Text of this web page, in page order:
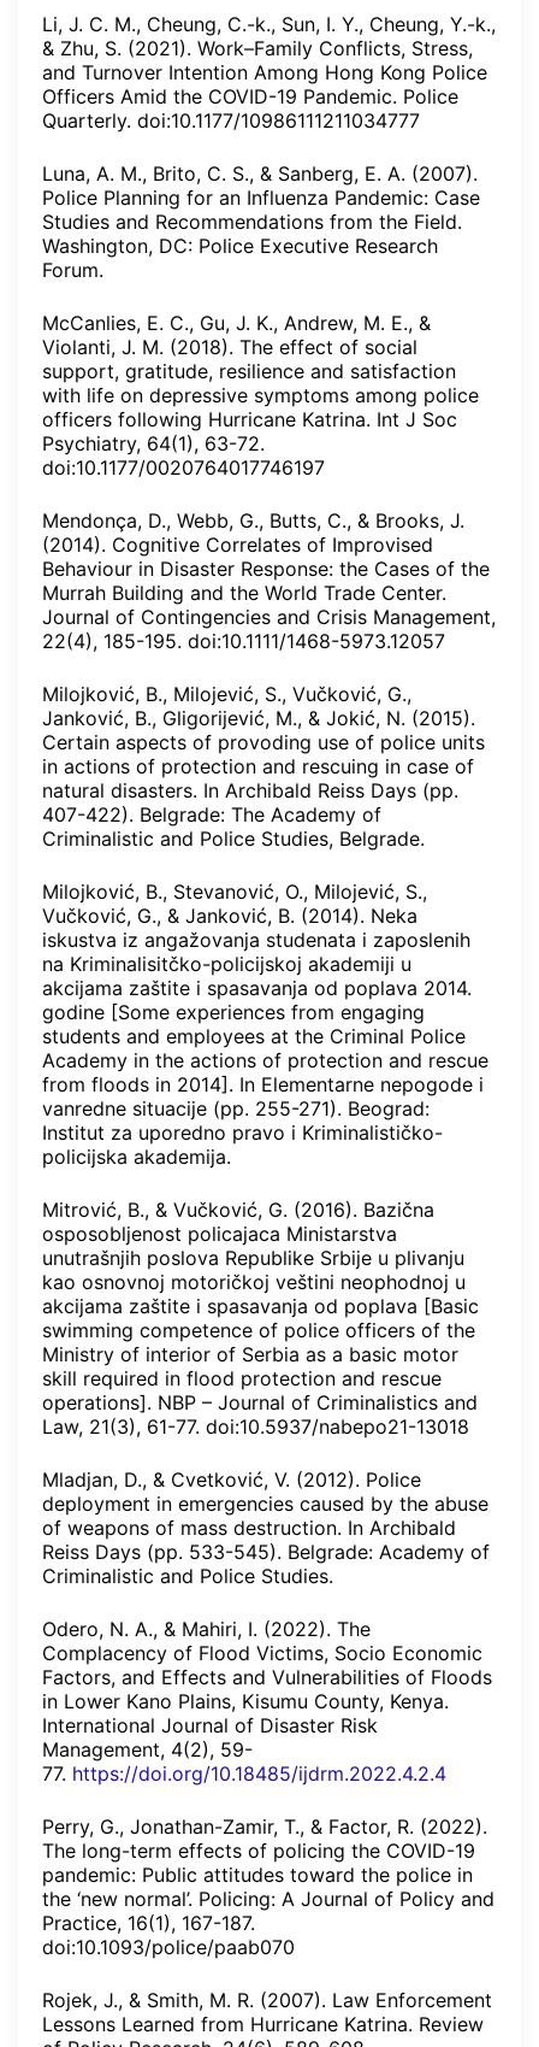
Li, J. C. M., Cheung, C.-k., Sun, I. Y., Cheung, Y.-k.,
& Zhu, S. (2021). Work–Family Conflicts, Stress,
and Turnover Intention Among Hong Kong Police
Officers Amid the COVID-19 Pandemic. Police
Quarterly. doi:10.1177/10986111211034777
Luna, A. M., Brito, C. S., & Sanberg, E. A. (2007).
Police Planning for an Influenza Pandemic: Case
Studies and Recommendations from the Field.
Washington, DC: Police Executive Research
Forum.
McCanlies, E. C., Gu, J. K., Andrew, M. E., &
Violanti, J. M. (2018). The effect of social
support, gratitude, resilience and satisfaction
with life on depressive symptoms among police
officers following Hurricane Katrina. Int J Soc
Psychiatry, 64(1), 63-72.
doi:10.1177/0020764017746197
Mendonça, D., Webb, G., Butts, C., & Brooks, J.
(2014). Cognitive Correlates of Improvised
Behaviour in Disaster Response: the Cases of the
Murrah Building and the World Trade Center.
Journal of Contingencies and Crisis Management,
22(4), 185-195. doi:10.1111/1468-5973.12057
Milojković, B., Milojević, S., Vučković, G.,
Janković, B., Gligorijević, M., & Jokić, N. (2015).
Certain aspects of provoding use of police units
in actions of protection and rescuing in case of
natural disasters. In Archibald Reiss Days (pp.
407-422). Belgrade: The Academy of
Criminalistic and Police Studies, Belgrade.
Milojković, B., Stevanović, O., Milojević, S.,
Vučković, G., & Janković, B. (2014). Neka
iskustva iz angažovanja studenata i zaposlenih
na Kriminalisitčko-policijskoj akademiji u
akcijama zaštite i spasavanja od poplava 2014.
godine [Some experiences from engaging
students and employees at the Criminal Police
Academy in the actions of protection and rescue
from floods in 2014]. In Elementarne nepogode i
vanredne situacije (pp. 255-271). Beograd:
Institut za uporedno pravo i Kriminalističko-
policijska akademija.
Mitrović, B., & Vučković, G. (2016). Bazična
osposobljenost policajaca Ministarstva
unutrašnjih poslova Republike Srbije u plivanju
kao osnovnoj motoričkoj veštini neophodnoj u
akcijama zaštite i spasavanja od poplava [Basic
swimming competence of police officers of the
Ministry of interior of Serbia as a basic motor
skill required in flood protection and rescue
operations]. NBP – Journal of Criminalistics and
Law, 21(3), 61-77. doi:10.5937/nabepo21-13018
Mladjan, D., & Cvetković, V. (2012). Police
deployment in emergencies caused by the abuse
of weapons of mass destruction. In Archibald
Reiss Days (pp. 533-545). Belgrade: Academy of
Criminalistic and Police Studies.
Odero, N. A., & Mahiri, I. (2022). The
Complacency of Flood Victims, Socio Economic
Factors, and Effects and Vulnerabilities of Floods
in Lower Kano Plains, Kisumu County, Kenya.
International Journal of Disaster Risk
Management, 4(2), 59-
77. https://doi.org/10.18485/ijdrm.2022.4.2.4
Perry, G., Jonathan-Zamir, T., & Factor, R. (2022).
The long-term effects of policing the COVID-19
pandemic: Public attitudes toward the police in
the ‘new normal’. Policing: A Journal of Policy and
Practice, 16(1), 167-187.
doi:10.1093/police/paab070
Rojek, J., & Smith, M. R. (2007). Law Enforcement
Lessons Learned from Hurricane Katrina. Review